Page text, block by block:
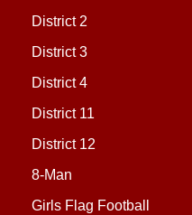
District 2
District 3
District 4
District 11
District 12
8-Man
Girls Flag Football